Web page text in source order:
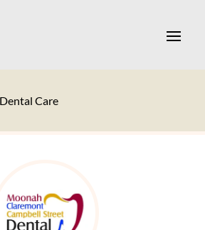
Dental Care